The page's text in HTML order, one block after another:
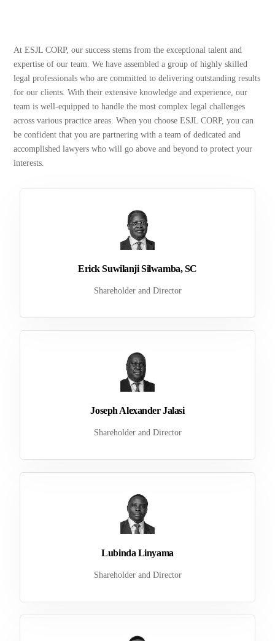
At ESJL CORP, our success stems from the exceptional talent and
expertise of our team. We have assembled a group of highly skilled
legal professionals who are committed to delivering outstanding results
for our clients. With their extensive knowledge and experience, our
team is well-equipped to handle the most complex legal challenges
across various practice areas. When you choose ESJL CORP, you can
be confident that you are partnering with a team of dedicated and
accomplished lawyers who will go above and beyond to protect your
interests.
Erick Suwilanji Silwamba, SC
Shareholder and Director
Joseph Alexander Jalasi
Shareholder and Director
Lubinda Linyama
Shareholder and Director